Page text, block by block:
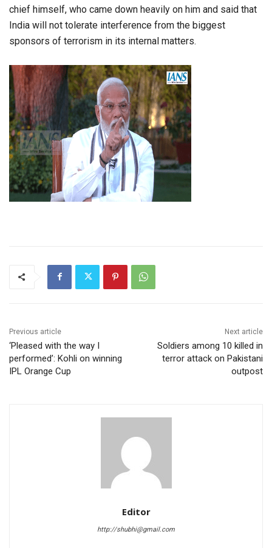
chief himself, who came down heavily on him and said that
India will not tolerate interference from the biggest
sponsors of terrorism in its internal matters.
Previous article
‘Pleased with the way I
performed’: Kohli on winning
IPL Orange Cup
Next article
Soldiers among 10 killed in
terror attack on Pakistani
outpost
Editor
http://shubhi@gmail.com